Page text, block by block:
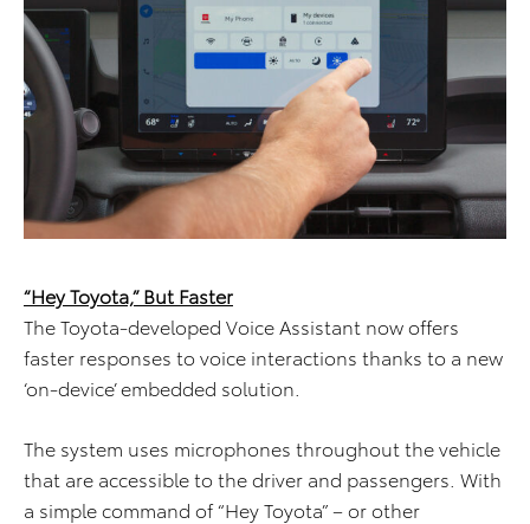
“Hey Toyota,” But Faster
The Toyota-developed Voice Assistant now offers
faster responses to voice interactions thanks to a new
‘on-device’ embedded solution.
The system uses microphones throughout the vehicle
that are accessible to the driver and passengers. With
a simple command of “Hey Toyota” – or other